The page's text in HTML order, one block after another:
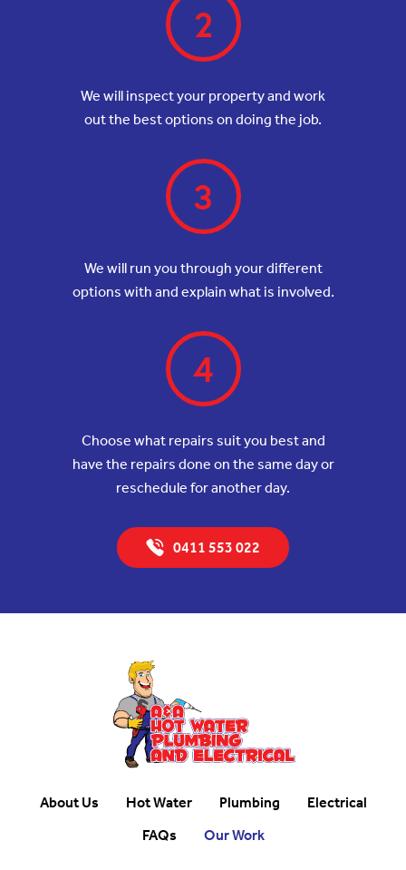
2
We will inspect your property and work
out the best options on doing the job.
3
We will run you through your different
options with and explain what is involved.
4
Choose what repairs suit you best and
have the repairs done on the same day or
reschedule for another day.
0411 553 022
About Us Hot Water Plumbing
Electrical
FAQs
Our Work